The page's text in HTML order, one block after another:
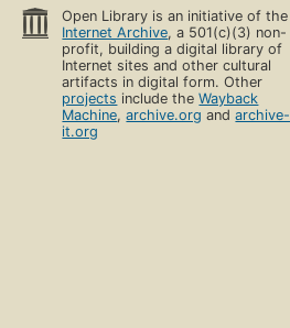
Open Library is an initiative of the
Internet Archive, a 501(c)(3) non-
profit, building a digital library of
Internet sites and other cultural
artifacts in digital form. Other
projects include theWayback
Machine,archive.org andarchive-
it.org